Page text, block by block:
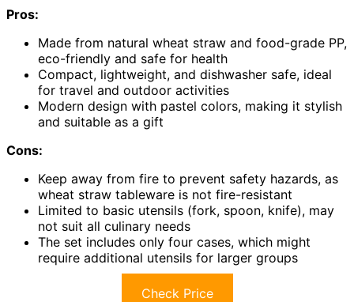
Pros:
Made from natural wheat straw and food-grade PP,
eco-friendly and safe for health
Compact, lightweight, and dishwasher safe, ideal
for travel and outdoor activities
Modern design with pastel colors, making it stylish
and suitable as a gift
Cons:
Keep away from fire to prevent safety hazards, as
wheat straw tableware is not fire-resistant
Limited to basic utensils (fork, spoon, knife), may
not suit all culinary needs
The set includes only four cases, which might
require additional utensils for larger groups
Check Price